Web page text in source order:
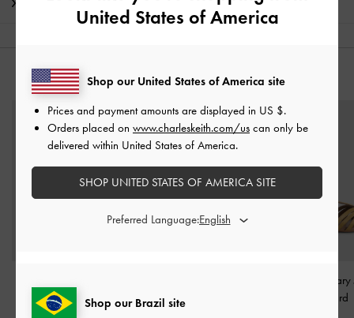
Shipping & Returns
YOU MAY ALSO LIKE
Jane Flats- Mint Green
Crossover Ballet Flats
Girls' T-Bar
Mustard
United States of America
Shop our Brazil site
Shop our United States of America site
Prices and payment amounts are displayed in US $.
Orders placed on www.charleskeith.com/us can only be
delivered within United States of America.
SHOP UNITED STATES OF AMERICA SITE
Preferred Language: